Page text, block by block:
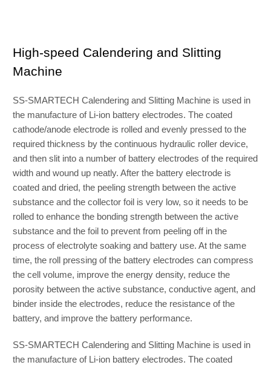
High-speed Calendering and Slitting
Machine
SS-SMARTECH Calendering and Slitting Machine is used in
the manufacture of Li-ion battery electrodes. The coated
cathode/anode electrode is rolled and evenly pressed to the
required thickness by the continuous hydraulic roller device,
and then slit into a number of battery electrodes of the required
width and wound up neatly. After the battery electrode is
coated and dried, the peeling strength between the active
substance and the collector foil is very low, so it needs to be
rolled to enhance the bonding strength between the active
substance and the foil to prevent from peeling off in the
process of electrolyte soaking and battery use. At the same
time, the roll pressing of the battery electrodes can compress
the cell volume, improve the energy density, reduce the
porosity between the active substance, conductive agent, and
binder inside the electrodes, reduce the resistance of the
battery, and improve the battery performance.
SS-SMARTECH Calendering and Slitting Machine is used in
the manufacture of Li-ion battery electrodes. The coated